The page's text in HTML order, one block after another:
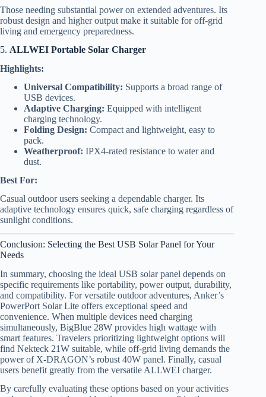
Those needing substantial power on extended adventures. Its
robust design and higher output make it suitable for off-grid
living and emergency preparedness.
5. ALLWEI Portable Solar Charger
Highlights:
Universal Compatibility: Supports a broad range of
USB devices.
Adaptive Charging: Equipped with intelligent
charging technology.
Folding Design: Compact and lightweight, easy to
pack.
Weatherproof: IPX4-rated resistance to water and
dust.
Best For:
Casual outdoor users seeking a dependable charger. Its
adaptive technology ensures quick, safe charging regardless of
sunlight conditions.
Conclusion: Selecting the Best USB Solar Panel for Your
Needs
In summary, choosing the ideal USB solar panel depends on
specific requirements like portability, power output, durability,
and compatibility. For versatile outdoor adventures, Anker’s
PowerPort Solar Lite offers exceptional speed and
convenience. When multiple devices need charging
simultaneously, BigBlue 28W provides high wattage with
smart features. Travelers prioritizing lightweight options will
find Nekteck 21W suitable, while off-grid living demands the
power of X-DRAGON’s robust 40W panel. Finally, casual
users benefit greatly from the versatile ALLWEI charger.
By carefully evaluating these options based on your activities